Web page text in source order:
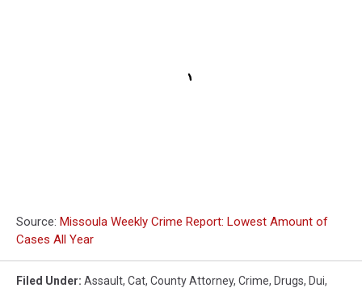
Source: Missoula Weekly Crime Report: Lowest Amount of
Cases All Year
Filed Under: Assault, Cat, County Attorney, Crime, Drugs, Dui,